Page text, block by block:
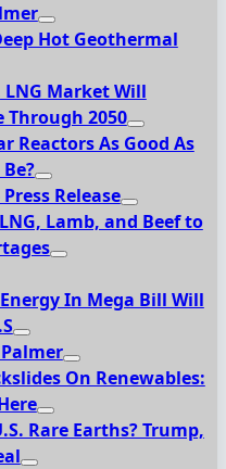
Hot Geothermal
Market Will
Through 2050
Reactors As Good As
Release
Lamb, and Beef to
In Mega Bill Will
On Renewables:
Rare Earths? Trump,